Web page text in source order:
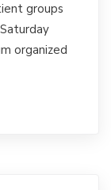
groups
organized